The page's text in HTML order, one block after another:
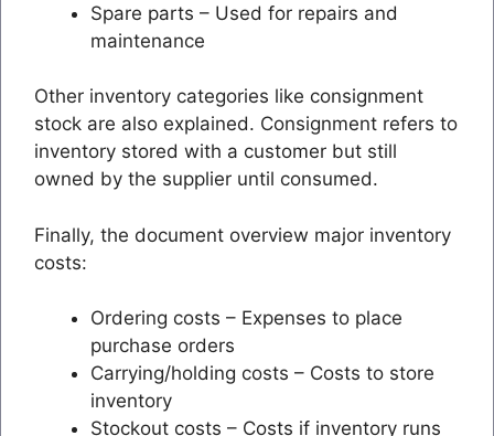
Spare parts – Used for repairs and
maintenance
Other inventory categories like consignment
stock are also explained. Consignment refers to
inventory stored with a customer but still
owned by the supplier until consumed.
Finally, the document overview major inventory
costs:
Ordering costs – Expenses to place
purchase orders
Carrying/holding costs – Costs to store
inventory
Stockout costs – Costs if inventory runs